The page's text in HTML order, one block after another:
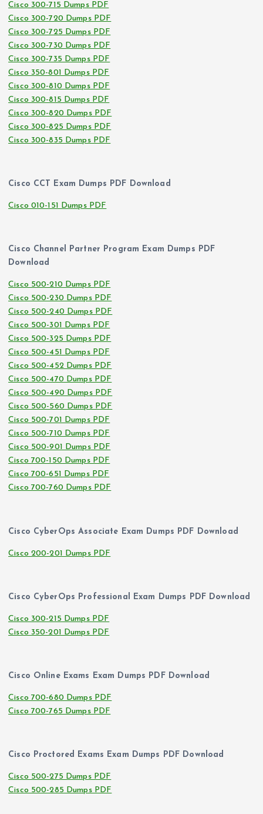
Cisco 300-715 Dumps PDF
Cisco 300-720 Dumps PDF
Cisco 300-725 Dumps PDF
Cisco 300-730 Dumps PDF
Cisco 300-735 Dumps PDF
Cisco 350-801 Dumps PDF
Cisco 300-810 Dumps PDF
Cisco 300-815 Dumps PDF
Cisco 300-820 Dumps PDF
Cisco 300-825 Dumps PDF
Cisco 300-835 Dumps PDF
Cisco CCT Exam Dumps PDF Download
Cisco 010-151 Dumps PDF
Cisco Channel Partner Program Exam Dumps PDF
Download
Cisco 500-210 Dumps PDF
Cisco 500-230 Dumps PDF
Cisco 500-240 Dumps PDF
Cisco 500-301 Dumps PDF
Cisco 500-325 Dumps PDF
Cisco 500-451 Dumps PDF
Cisco 500-452 Dumps PDF
Cisco 500-470 Dumps PDF
Cisco 500-490 Dumps PDF
Cisco 500-560 Dumps PDF
Cisco 500-701 Dumps PDF
Cisco 500-710 Dumps PDF
Cisco 500-901 Dumps PDF
Cisco 700-150 Dumps PDF
Cisco 700-651 Dumps PDF
Cisco 700-760 Dumps PDF
Cisco CyberOps Associate Exam Dumps PDF Download
Cisco 200-201 Dumps PDF
Cisco CyberOps Professional Exam Dumps PDF Download
Cisco 300-215 Dumps PDF
Cisco 350-201 Dumps PDF
Cisco Online Exams Exam Dumps PDF Download
Cisco 700-680 Dumps PDF
Cisco 700-765 Dumps PDF
Cisco Proctored Exams Exam Dumps PDF Download
Cisco 500-275 Dumps PDF
Cisco 500-285 Dumps PDF